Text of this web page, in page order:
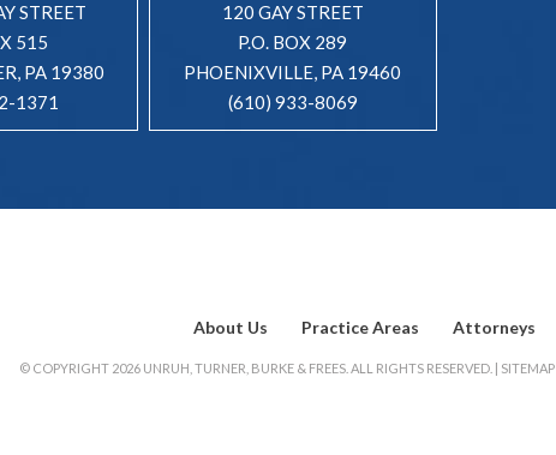
STREET
515
PA 19380
1371
120 GAY STREET
P.O. BOX 289
PHOENIXVILLE, PA 19460
(610) 933-8069
About Us Practice Areas Attorneys
© COPYRIGHT 2026 UNRUH, TURNER, BURKE & FREES. ALL RIGHTS RESERVED. | SITEMAP